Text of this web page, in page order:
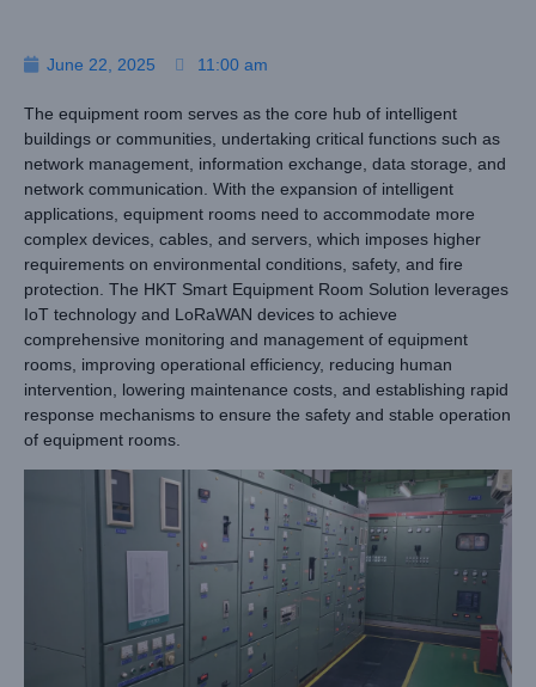
June 22, 2025 11:00 am
The equipment room serves as the core hub of intelligent
buildings or communities, undertaking critical functions such as
network management, information exchange, data storage, and
network communication. With the expansion of intelligent
applications, equipment rooms need to accommodate more
complex devices, cables, and servers, which imposes higher
requirements on environmental conditions, safety, and fire
protection. The HKT Smart Equipment Room Solution leverages
IoT technology and LoRaWAN devices to achieve
comprehensive monitoring and management of equipment
rooms, improving operational efficiency, reducing human
intervention, lowering maintenance costs, and establishing rapid
response mechanisms to ensure the safety and stable operation
of equipment rooms.